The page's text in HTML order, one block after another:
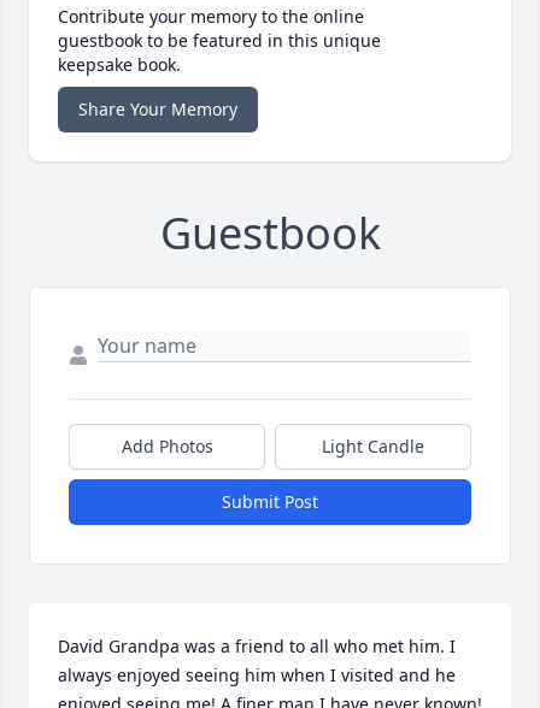
Contribute your memory to the online
guestbook to be featured in this unique
keepsake book.
Share Your Memory
Guestbook
Add Photos Light Candle
Submit Post
David Grandpa was a friend to all who met him. I
always enjoyed seeing him when I visited and he